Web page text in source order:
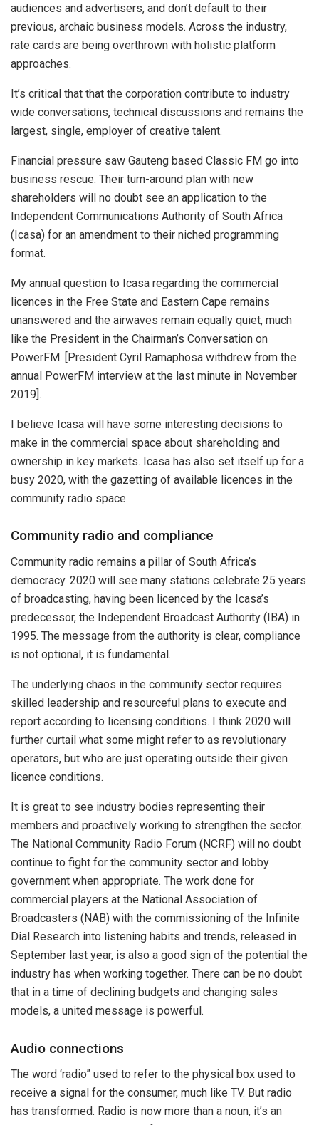
audiences and advertisers, and don’t default to their
previous, archaic business models. Across the industry,
rate cards are being overthrown with holistic platform
approaches.
It’s critical that that the corporation contribute to industry
wide conversations, technical discussions and remains the
largest, single, employer of creative talent.
Financial pressure saw Gauteng based Classic FM go into
business rescue. Their turn-around plan with new
shareholders will no doubt see an application to the
Independent Communications Authority of South Africa
(Icasa) for an amendment to their niched programming
format.
My annual question to Icasa regarding the commercial
licences in the Free State and Eastern Cape remains
unanswered and the airwaves remain equally quiet, much
like the President in the Chairman’s Conversation on
PowerFM. [President Cyril Ramaphosa withdrew from the
annual PowerFM interview at the last minute in November
2019].
I believe Icasa will have some interesting decisions to
make in the commercial space about shareholding and
ownership in key markets. Icasa has also set itself up for a
busy 2020, with the gazetting of available licences in the
community radio space.
Community radio and compliance
Community radio remains a pillar of South Africa’s
democracy. 2020 will see many stations celebrate 25 years
of broadcasting, having been licenced by the Icasa’s
predecessor, the Independent Broadcast Authority (IBA) in
1995. The message from the authority is clear, compliance
is not optional, it is fundamental.
The underlying chaos in the community sector requires
skilled leadership and resourceful plans to execute and
report according to licensing conditions. I think 2020 will
further curtail what some might refer to as revolutionary
operators, but who are just operating outside their given
licence conditions.
It is great to see industry bodies representing their
members and proactively working to strengthen the sector.
The National Community Radio Forum (NCRF) will no doubt
continue to fight for the community sector and lobby
government when appropriate. The work done for
commercial players at the National Association of
Broadcasters (NAB) with the commissioning of the Infinite
Dial Research into listening habits and trends, released in
September last year, is also a good sign of the potential the
industry has when working together. There can be no doubt
that in a time of declining budgets and changing sales
models, a united message is powerful.
Audio connections
The word ‘radio” used to refer to the physical box used to
receive a signal for the consumer, much like TV. But radio
has transformed. Radio is now more than a noun, it’s an